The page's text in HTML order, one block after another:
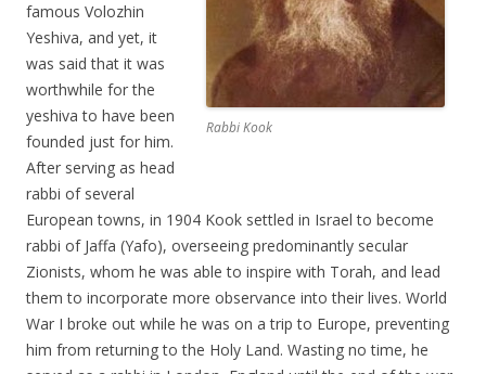
Rabbi Kook
famous Volozhin
Yeshiva, and yet, it
was said that it was
worthwhile for the
yeshiva to have been
founded just for him.
After serving as head
rabbi of several
European towns, in 1904 Kook settled in Israel to become
rabbi of Jaffa (Yafo), overseeing predominantly secular
Zionists, whom he was able to inspire with Torah, and lead
them to incorporate more observance into their lives. World
War I broke out while he was on a trip to Europe, preventing
him from returning to the Holy Land. Wasting no time, he